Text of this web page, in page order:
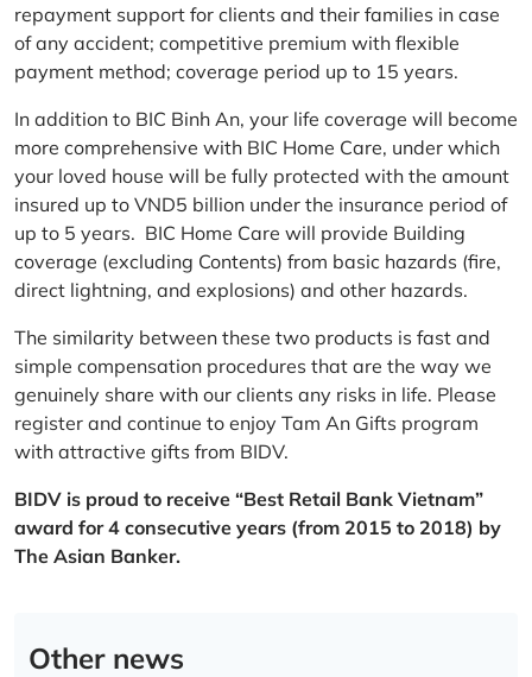
repayment support for clients and their families in case
of any accident; competitive premium with flexible
payment method; coverage period up to 15 years.
In addition to BIC Binh An, your life coverage will become
more comprehensive with BIC Home Care, under which
your loved house will be fully protected with the amount
insured up to VND5 billion under the insurance period of
up to 5 years. BIC Home Care will provide Building
coverage (excluding Contents) from basic hazards (fire,
direct lightning, and explosions) and other hazards.
The similarity between these two products is fast and
simple compensation procedures that are the way we
genuinely share with our clients any risks in life. Please
register and continue to enjoy Tam An Gifts program
with attractive gifts from BIDV.
BIDV is proud to receive “Best Retail Bank Vietnam”
award for 4 consecutive years (from 2015 to 2018) by
The Asian Banker.
Other news